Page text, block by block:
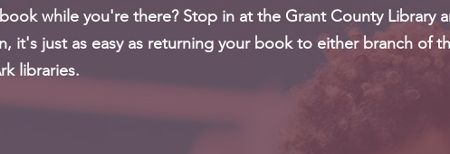
while you're there? Stop in at the Grant County Library
it's just as easy as returning your book to either branch of
libraries.